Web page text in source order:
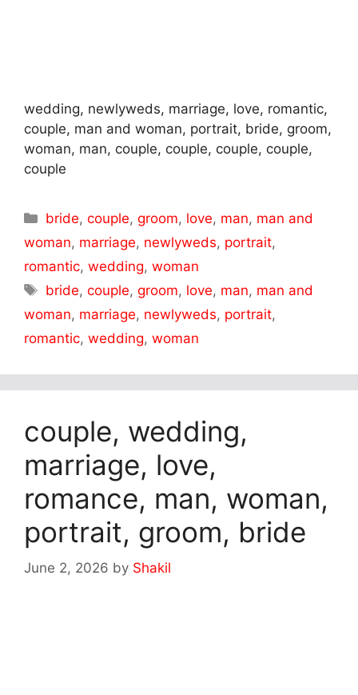
wedding, newlyweds, marriage, love, romantic,
couple, man and woman, portrait, bride, groom,
woman, man, couple, couple, couple, couple,
couple
Categories
bride,couple,groom, love, man, man and
woman, marriage, newlyweds, portrait,
romantic, wedding, woman
Tags
bride,couple,groom, love, man, man and
woman, marriage, newlyweds, portrait,
romantic, wedding, woman
couple, wedding,
marriage, love,
romance, man, woman,
portrait, groom, bride
June 2, 2026 by Shakil